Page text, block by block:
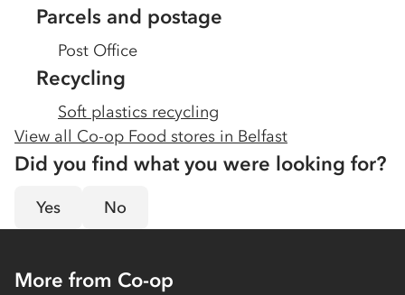
Parcels and postage
Post Office
Recycling
Soft plastics recycling
View all Co-op Food stores in Belfast
Did you find what you were looking for?
Yes No
More from Co-op